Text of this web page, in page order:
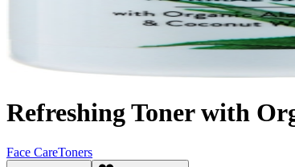
Refreshing Toner with
Face CareToners